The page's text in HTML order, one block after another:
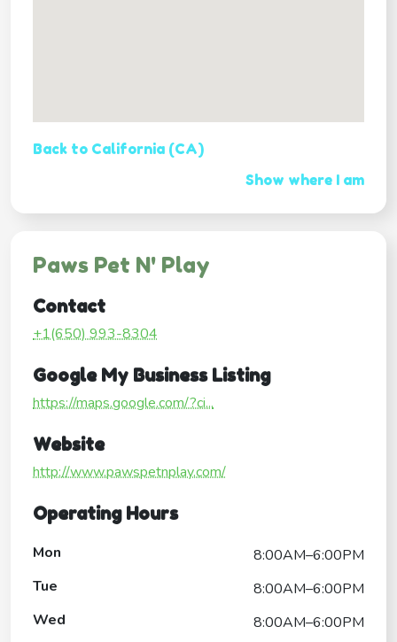
Back to California (CA)
Show where I am
Paws Pet N' Play
Contact
+1(650) 993-8304
Google My Business Listing
https://maps.google.com/?ci...
Website
http://www.pawspetnplay.com/
Operating Hours
Mon
8:00AM–6:00PM
Tue
8:00AM–6:00PM
Wed
8:00AM–6:00PM